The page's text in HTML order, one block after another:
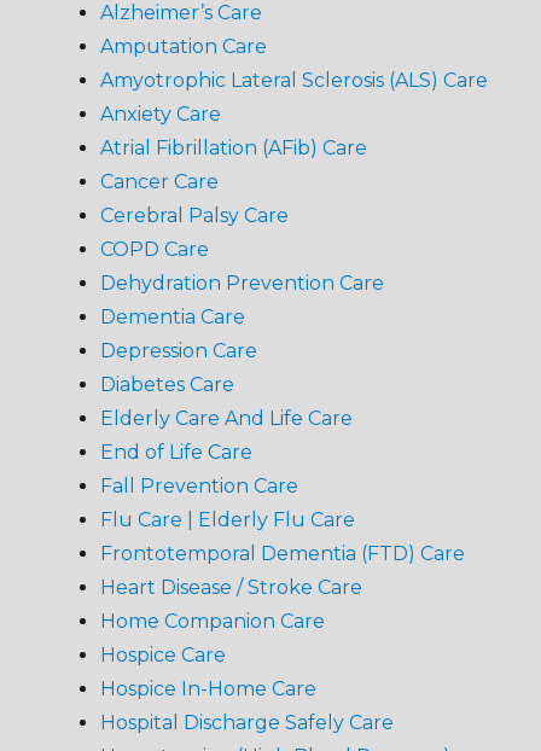
Alzheimer’s Care
Amputation Care
Amyotrophic Lateral Sclerosis (ALS) Care
Anxiety Care
Atrial Fibrillation (AFib) Care
Cancer Care
Cerebral Palsy Care
COPD Care
Dehydration Prevention Care
Dementia Care
Depression Care
Diabetes Care
Elderly Care And Life Care
End of Life Care
Fall Prevention Care
Flu Care | Elderly Flu Care
Frontotemporal Dementia (FTD) Care
Heart Disease / Stroke Care
Home Companion Care
Hospice Care
Hospice In-Home Care
Hospital Discharge Safely Care